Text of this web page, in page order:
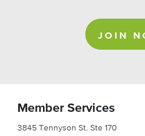
JOIN
Member Services
3845 Tennyson St. Ste 170